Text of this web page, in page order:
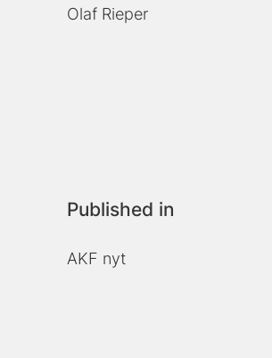
Olaf Rieper
Published in
AKF nyt